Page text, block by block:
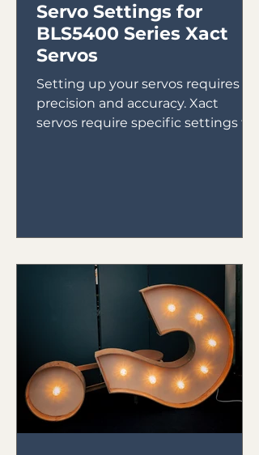
Servo Settings for
BLS5400 Series Xact
Servos
Setting up your servos requires
precision and accuracy. Xact
servos require specific settings to